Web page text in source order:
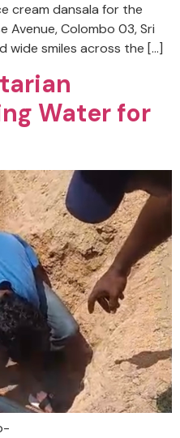
cream dansala for the
Avenue, Colombo 03, Sri
wide smiles across the […]
Water for